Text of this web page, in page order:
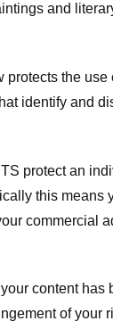
and
the use
identify and
protect an
this means
commercial
content has
of your